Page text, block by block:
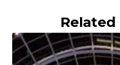
Related